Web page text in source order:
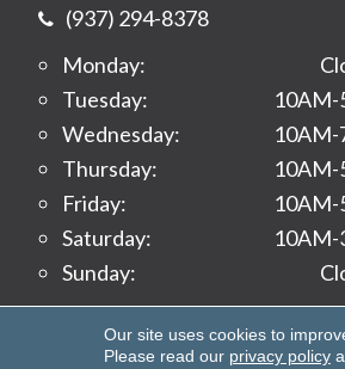
(937) 294-8378
Monday:
Tuesday:
10AM-
Wednesday:
10AM-
Thursday:
10AM-
Friday:
10AM-
Saturday:
10AM-
Sunday:
Our site uses cookies to
Please read our privacy policy